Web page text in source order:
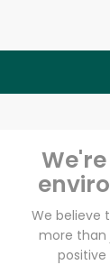
We believe
more than